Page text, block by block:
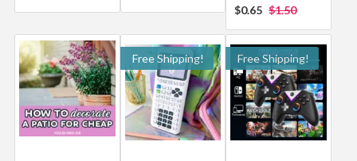
$0.65 $1.50
Free Shipping! Free Shipping!